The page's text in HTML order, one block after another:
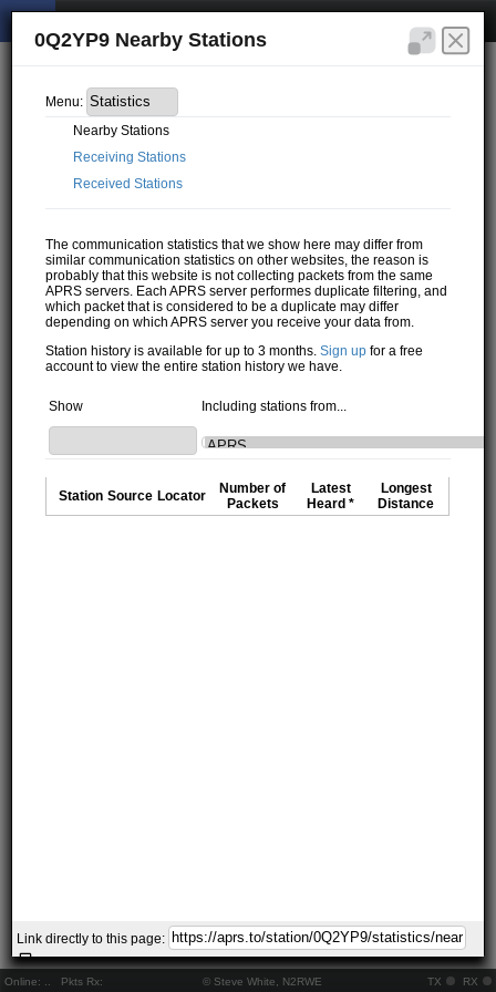
Online: Pkts Rx: © Steve White, N2RWE TX RX
0Q2YP9 Nearby Stations
Menu:
Nearby Stations
Receiving Stations
Received Stations
The communication statistics that we show here may differ from
similar communication statistics on other websites, the reason is
probably that this website is not collecting packets from the same
APRS servers. Each APRS server performes duplicate filtering, and
which packet that is considered to be a duplicate may differ
depending on which APRS server you receive your data from.
Station history is available for up to 3 months.Sign up for a free
account to view the entire station history we have.
Show Including stations from...
Station Source Locator
Number of
Packets
Latest
Heard *
Longest
Distance
Link directly to this page: